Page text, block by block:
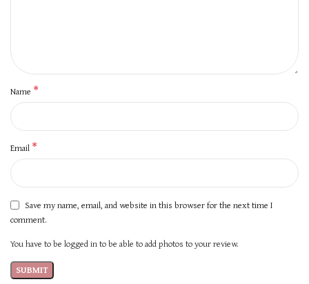
Name *
Email *
Save my name, email, and website in this browser for the next time I
comment.
You have to be logged in to be able to add photos to your review.